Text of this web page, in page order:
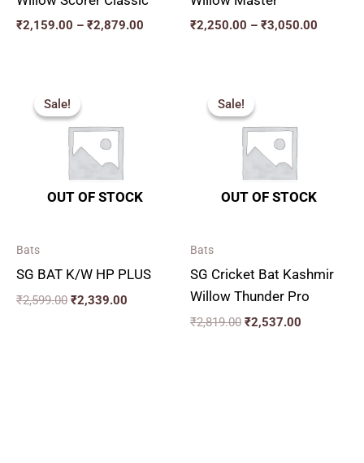
₹2,159.00 – ₹2,879.00 ₹2,250.00 – ₹3,050.00
Sale!
OUT OF STOCK
Sale!
Bats
SG BAT K/W HP PLUS
₹2,599.00
was:
₹2,599.00.
₹2,339.00
Sale!
OUT OF STOCK
Sale!
Bats
SG Cricket Bat Kashmir
Willow Thunder Pro
₹2,819.00
was:
₹2,819.00.
₹2,537.00